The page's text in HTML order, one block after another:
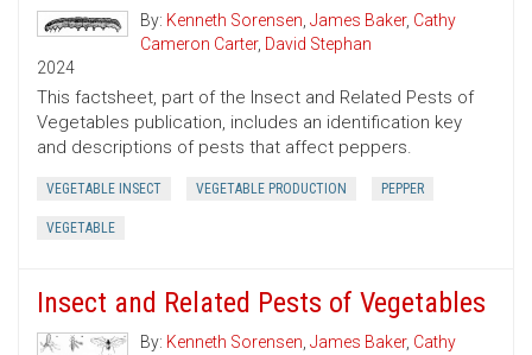
By: Kenneth Sorensen, James Baker, Cathy
Cameron Carter, David Stephan
2024
This factsheet, part of the Insect and Related Pests of
Vegetables publication, includes an identification key
and descriptions of pests that affect peppers.
VEGETABLE INSECT VEGETABLE PRODUCTION PEPPER
VEGETABLE
Insect and Related Pests of Vegetables
By: Kenneth Sorensen, James Baker, Cathy